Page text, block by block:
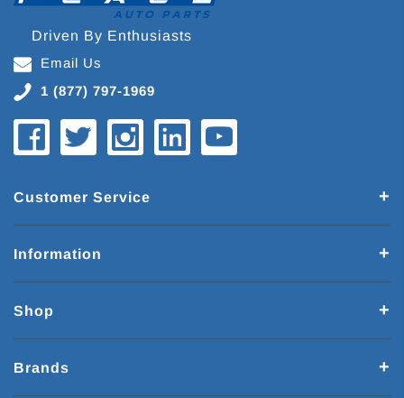
Driven By Enthusiasts
Email Us
1 (877) 797-1969
Customer Service
Information
Shop
Brands